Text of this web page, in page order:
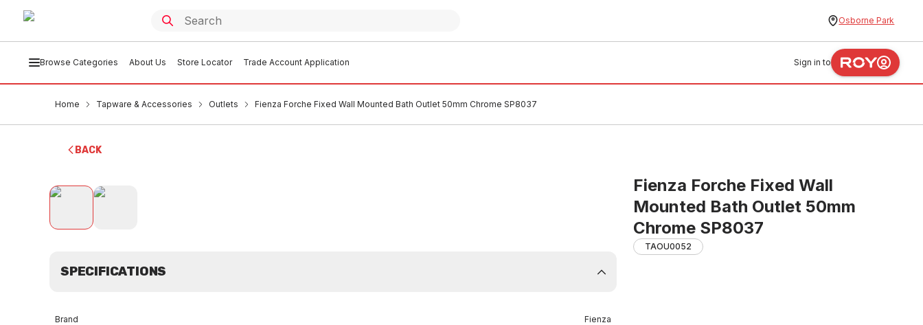
Osborne Park
Browse Categories About Us Store Locator Trade Account Application Sign in to
Home Tapware & Accessories Outlets Fienza Forche Fixed Wall Mounted Bath Outlet 50mm Chrome SP8037
BACK
Fienza Forche Fixed Wall
Mounted Bath Outlet 50mm
Chrome SP8037
TAOU0052
SPECIFICATIONS
Brand Fienza